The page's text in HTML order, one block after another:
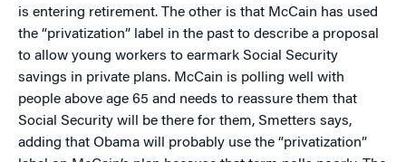
is entering retirement. The other is that McCain has used
the “privatization” label in the past to describe a proposal
to allow young workers to earmark Social Security
savings in private plans. McCain is polling well with
people above age 65 and needs to reassure them that
Social Security will be there for them, Smetters says,
adding that Obama will probably use the “privatization”